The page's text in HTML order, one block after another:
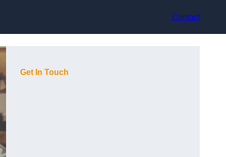
Contact
Get In Touch